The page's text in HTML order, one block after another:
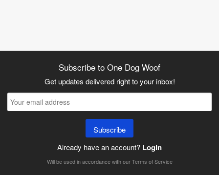
Subscribe to One Dog Woof
Get updates delivered right to your inbox!
Subscribe
Already have an account? Login
Will be used in accordance with ourTerms of Service